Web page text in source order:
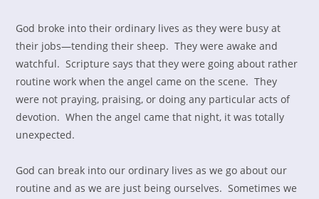
God broke into their ordinary lives as they were busy at
their jobs—tending their sheep. They were awake and
watchful. Scripture says that they were going about rather
routine work when the angel came on the scene. They
were not praying, praising, or doing any particular acts of
devotion. When the angel came that night, it was totally
unexpected.
God can break into our ordinary lives as we go about our
routine and as we are just being ourselves. Sometimes we